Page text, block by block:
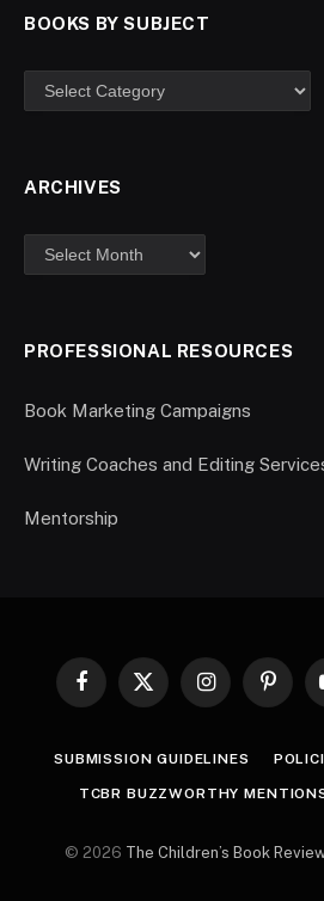
BOOKS BY SUBJECT
ARCHIVES
PROFESSIONAL RESOURCES
Book Marketing Campaigns
Writing Coaches and Editing
Mentorship
Facebook
X
Instagram
SUBMISSION GUIDELINES
TCBR BUZZWORTHY
© 2026 The Children’s Book Review